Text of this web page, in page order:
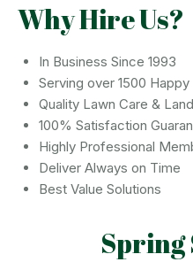
Why Hire Us?
In Business Since 1993
Serving over 1500
Quality Lawn Care &
100% Satisfaction
Highly Professional
Deliver Always on Time
Best Value Solutions
Spring